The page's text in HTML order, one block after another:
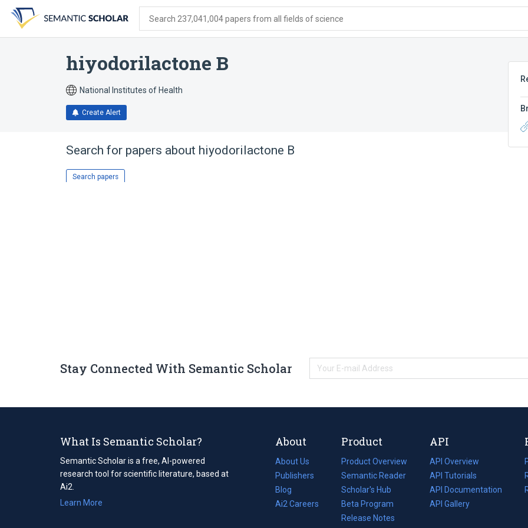
search
form
content
account
menu
Search 237,041,004 papers from all fields of science
hiyodorilactone B
National Institutes of Health
Create Alert
Search for papers about hiyodorilactone B
Search papers
Stay Connected With Semantic Scholar
What Is Semantic Scholar?
Semantic Scholar is a free, AI-powered
research tool for scientific literature, based at
Ai2.
Learn More
About
About Us
Publishers
Blog
(opens
in
Ai2 Careers
(opens
Product
Product Overview
Semantic Reader
Scholar's Hub
Beta Program
Release Notes
API
API Overview
API Tutorials
API Documentation
(opens
in
API Gallery